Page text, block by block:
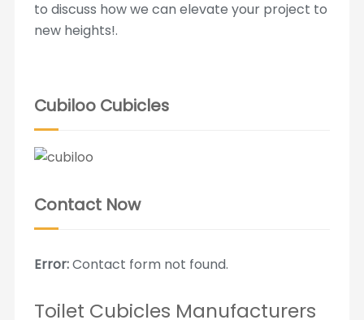
to discuss how we can elevate your project to
new heights!.
Cubiloo Cubicles
Contact Now
Error:Contact form not found.
Toilet Cubicles Manufacturers